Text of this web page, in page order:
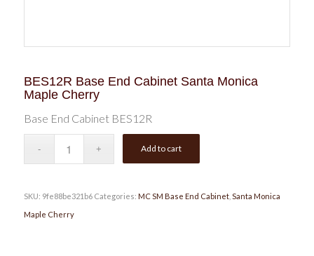
BES12R Base End Cabinet Santa Monica
Maple Cherry
Base End Cabinet BES12R
Add to cart
SKU: 9fe88be321b6 Categories: MC SM Base End Cabinet, Santa Monica
Maple Cherry